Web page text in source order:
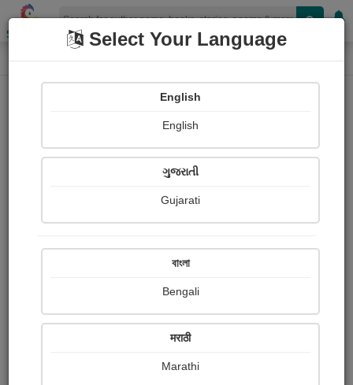
Shopizen
Home Photographs
Charul Bhadania
Ratings
Share with your friends :
Select Your Language
English
English
ગુજરાતી
Gujarati
বাংলা
Bengali
मराठी
Marathi